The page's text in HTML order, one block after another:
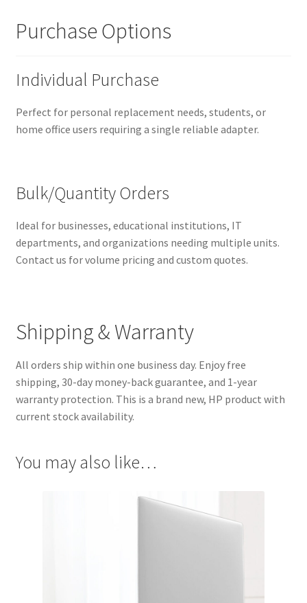
Purchase Options
Individual Purchase
Perfect for personal replacement needs, students, or
home office users requiring a single reliable adapter.
Bulk/Quantity Orders
Ideal for businesses, educational institutions, IT
departments, and organizations needing multiple units.
Contact us for volume pricing and custom quotes.
Shipping & Warranty
All orders ship within one business day. Enjoy free
shipping, 30-day money-back guarantee, and 1-year
warranty protection. This is a brand new, HP product with
current stock availability.
You may also like…